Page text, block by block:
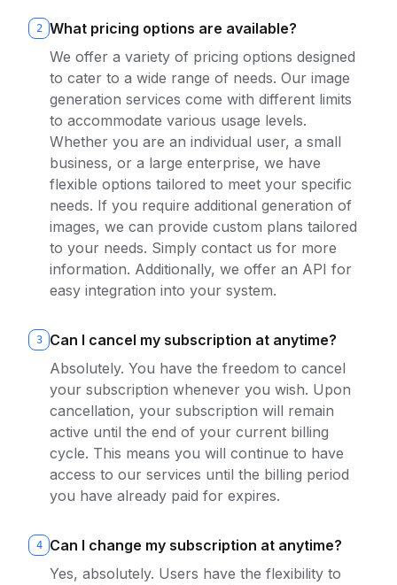
2
What pricing options are available?
We offer a variety of pricing options designed
to cater to a wide range of needs. Our image
generation services come with different limits
to accommodate various usage levels.
Whether you are an individual user, a small
business, or a large enterprise, we have
flexible options tailored to meet your specific
needs. If you require additional generation of
images, we can provide custom plans tailored
to your needs. Simply contact us for more
information. Additionally, we offer an API for
easy integration into your system.
3
Can I cancel my subscription at anytime?
Absolutely. You have the freedom to cancel
your subscription whenever you wish. Upon
cancellation, your subscription will remain
active until the end of your current billing
cycle. This means you will continue to have
access to our services until the billing period
you have already paid for expires.
4
Can I change my subscription at anytime?
Yes, absolutely. Users have the flexibility to